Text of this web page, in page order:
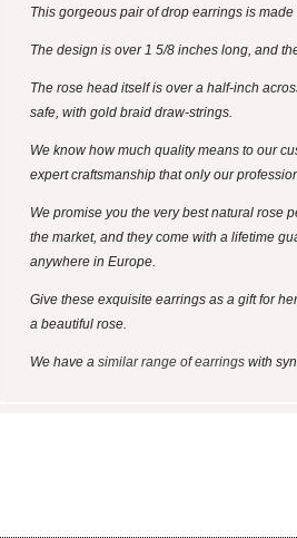
This gorgeous pair of drop earrings is
The design is over 1 5/8 inches long, and
The rose head itself is over a half-inch
safe, with gold braid draw-strings.
We know how much quality means to our
expert craftsmanship that only our
We promise you the very best natural rose
the market, and they come with a lifetime
anywhere in Europe.
Give these exquisite earrings as a gift for
a beautiful rose.
We have a similar range of earrings with